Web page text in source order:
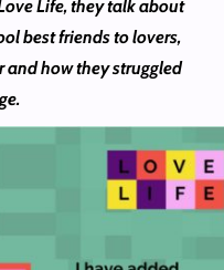
Life, they talk about
best friends to lovers,
and how they struggled